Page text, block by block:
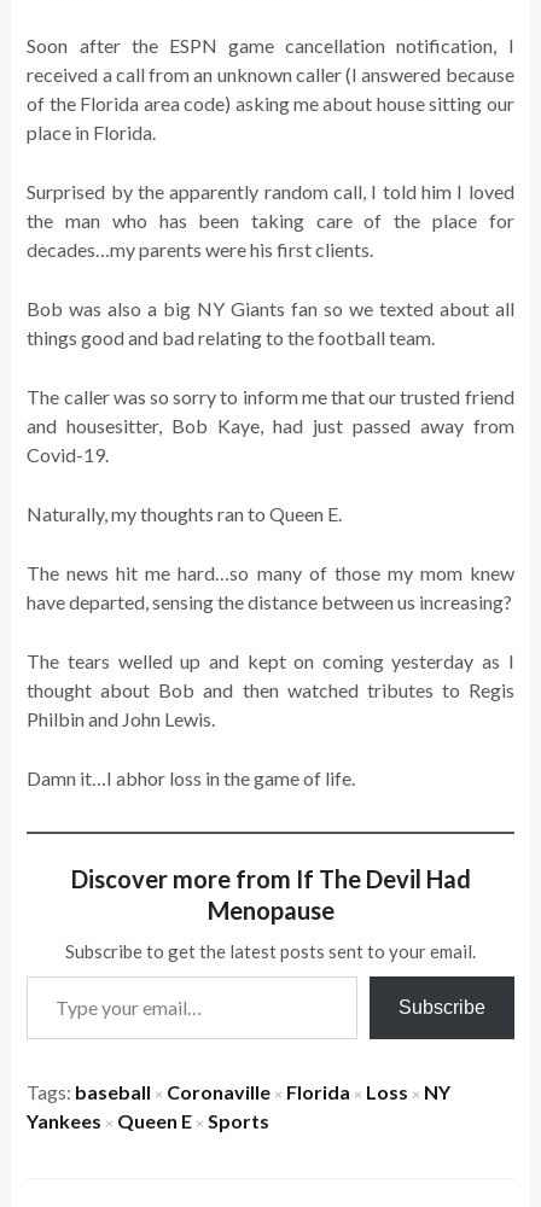
Soon after the ESPN game cancellation notification, I
received a call from an unknown caller (I answered because
of the Florida area code) asking me about house sitting our
place in Florida.
Surprised by the apparently random call, I told him I loved
the man who has been taking care of the place for
decades…my parents were his first clients.
Bob was also a big NY Giants fan so we texted about all
things good and bad relating to the football team.
The caller was so sorry to inform me that our trusted friend
and housesitter, Bob Kaye, had just passed away from
Covid-19.
Naturally, my thoughts ran to Queen E.
The news hit me hard…so many of those my mom knew
have departed, sensing the distance between us increasing?
The tears welled up and kept on coming yesterday as I
thought about Bob and then watched tributes to Regis
Philbin and John Lewis.
Damn it…I abhor loss in the game of life.
Discover more from If The Devil Had
Menopause
Subscribe to get the latest posts sent to your email.
Type your email…
Subscribe
Tags: baseball × Coronaville × Florida × Loss × NY
Yankees × Queen E × Sports